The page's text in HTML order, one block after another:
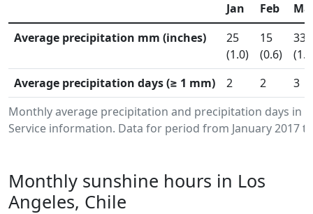
Monthly average precipitation and precipitation days in
Service information. Data for period from January 2017
Jan Feb
Average precipitation mm (inches)
25
(1.0)
15
(0.6)
33
Average precipitation days (≥ 1 mm)
2 2 3
Monthly sunshine hours in Los
Angeles, Chile